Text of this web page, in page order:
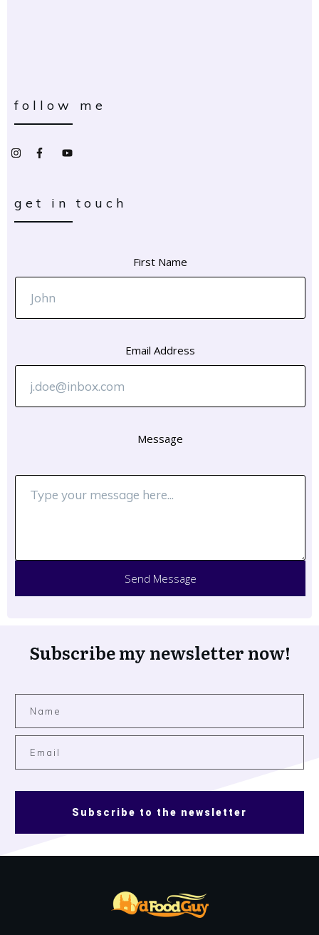
follow me
get in touch
First Name
Email Address
Message
Send Message
Subscribe my newsletter now!
Subscribe to the newsletter